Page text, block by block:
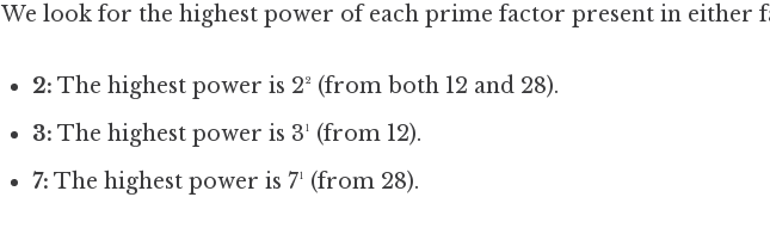
We look for the highest power of each prime factor present in either
2: The highest power is 2² (from both 12 and 28).
3: The highest power is 3¹ (from 12).
7: The highest power is 7¹ (from 28).